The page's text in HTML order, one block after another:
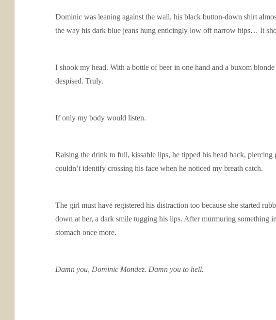
Dominic was leaning against the wall, his black button-down shirt
the way his dark blue jeans hung enticingly low off narrow hips… It
I shook my head. With a bottle of beer in one hand and a buxom
despised. Truly.
If only my body would listen.
Raising the drink to full, kissable lips, he tipped his head back,
couldn’t identify crossing his face when he noticed my breath catch.
The girl must have registered his distraction too because she started
down at her, a dark smile tugging his lips. After murmuring something
stomach once more.
Damn you, Dominic Mondez. Damn you to hell.